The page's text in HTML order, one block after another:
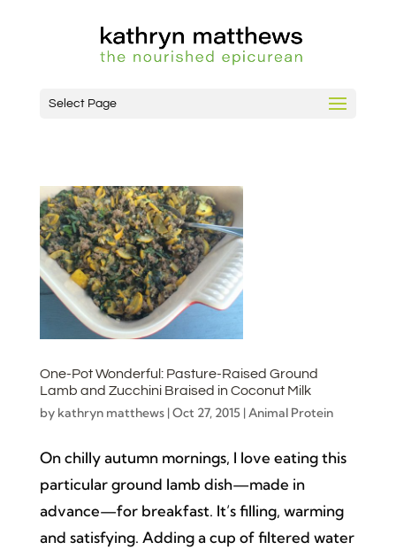
Select Page
One-Pot Wonderful: Pasture-Raised Ground
Lamb and Zucchini Braised in Coconut Milk
by kathryn matthews|Oct 27, 2015| Animal Protein
On chilly autumn mornings, I love eating this
particular ground lamb dish—made in
advance—for breakfast. It’s filling, warming
and satisfying. Adding a cup of filtered water